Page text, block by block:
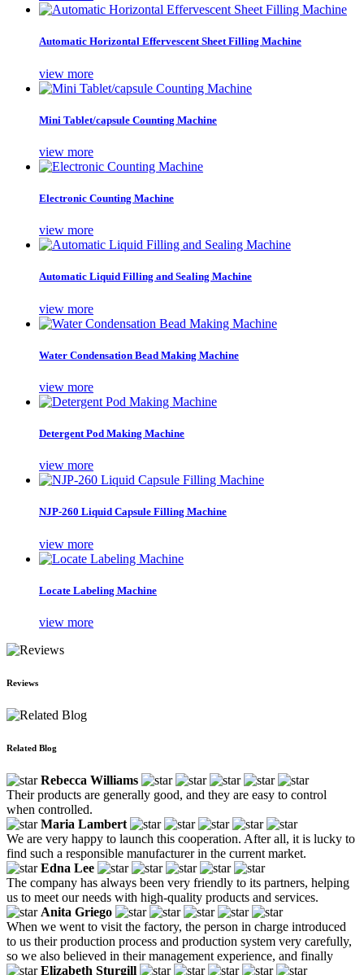
Automatic Horizontal Effervescent Sheet Filling Machine
view more
Mini Tablet/capsule Counting Machine
view more
Electronic Counting Machine
view more
Automatic Liquid Filling and Sealing Machine
view more
Water Condensation Bead Making Machine
view more
Detergent Pod Making Machine
view more
NJP-260 Liquid Capsule Filling Machine
view more
Locate Labeling Machine
view more
Reviews
Related Blog
Rebecca Williams
Their products are generally good, and they are easy to control
when controlled.
Maria Lambert
We are very happy to launch this cooperation. After all, it is lucky to
find such a responsible manufacturer in the current market.
Edna Lee
The company has always been very friendly to its partners, helping
us to meet our needs with high-quality products and services.
Anita Griego
When we went to visit the factory, the person in charge introduced
to us their production process and production system very carefully,
so we also believed in their management experience, and finally
Elizabeth Sturgill